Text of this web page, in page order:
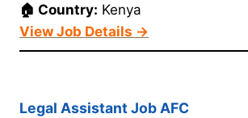
🏠 Country: Kenya
View Job Details →
Legal Assistant Job AFC